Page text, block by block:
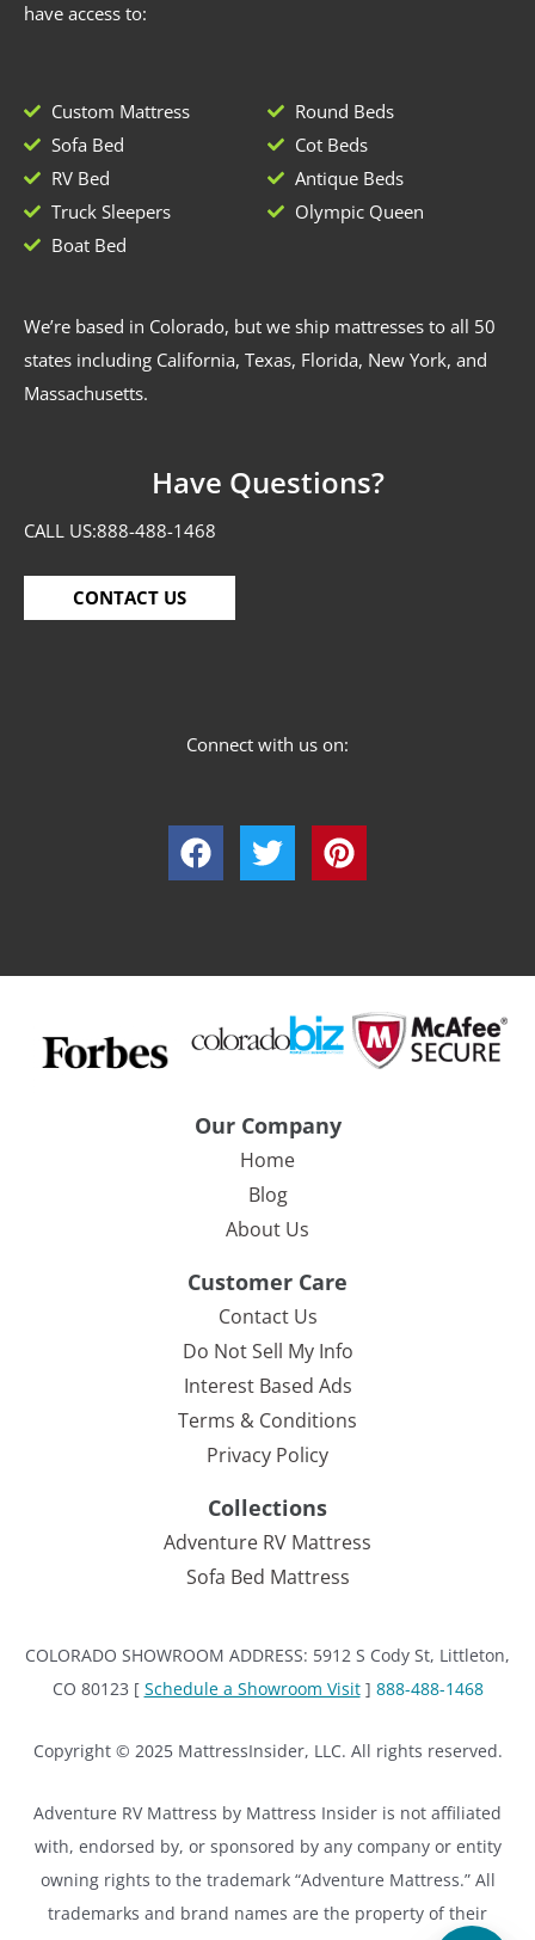
have access to:
Custom Mattress
Sofa Bed
RV Bed
Truck Sleepers
Boat Bed
Round Beds
Cot Beds
Antique Beds
Olympic Queen
We’re based in Colorado, but we ship mattresses to all 50
states including California, Texas, Florida, New York, and
Massachusetts.
Have Questions?
CALL US:888-488-1468
CONTACT US
Connect with us on:
Our Company
Home
Blog
About Us
Customer Care
Contact Us
Do Not Sell My Info
Interest Based Ads
Terms & Conditions
Privacy Policy
Collections
Adventure RV Mattress
Sofa Bed Mattress
COLORADO SHOWROOM ADDRESS: 5912 S Cody St, Littleton,
CO 80123 [ Schedule a Showroom Visit] 888-488-1468
Copyright © 2025 MattressInsider, LLC. All rights reserved.
Adventure RV Mattress by Mattress Insider is not affiliated
with, endorsed by, or sponsored by any company or entity
owning rights to the trademark “Adventure Mattress.” All
trademarks and brand names are the property of their